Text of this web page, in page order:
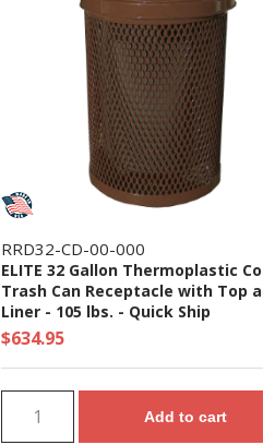
RRD32-CD-00-000
ELITE 32 Gallon Thermoplastic
Trash Can Receptacle with Top
Liner - 105 lbs. - Quick Ship
$634.95
Add to cart